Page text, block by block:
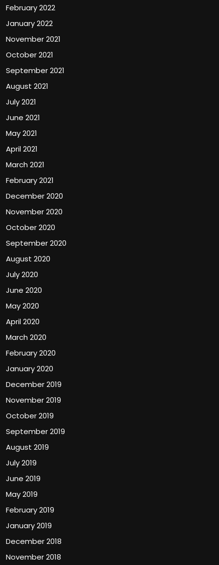
February 2022
January 2022
November 2021
October 2021
September 2021
August 2021
July 2021
June 2021
May 2021
April 2021
March 2021
February 2021
December 2020
November 2020
October 2020
September 2020
August 2020
July 2020
June 2020
May 2020
April 2020
March 2020
February 2020
January 2020
December 2019
November 2019
October 2019
September 2019
August 2019
July 2019
June 2019
May 2019
February 2019
January 2019
December 2018
November 2018